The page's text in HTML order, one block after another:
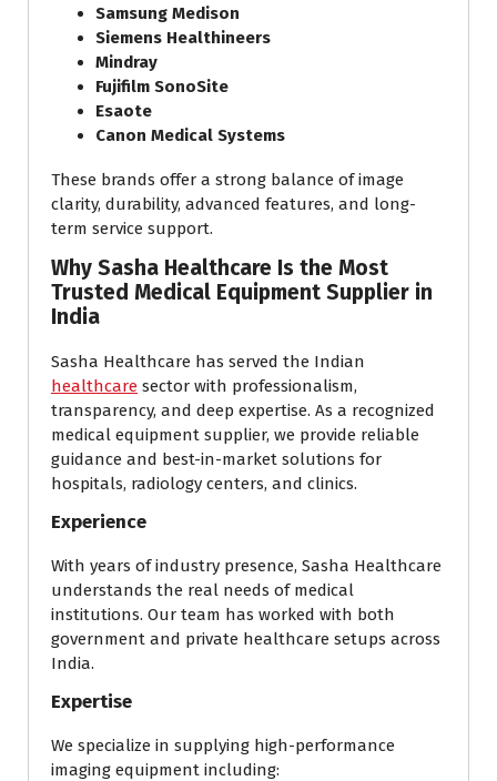
Samsung Medison
Siemens Healthineers
Mindray
Fujifilm SonoSite
Esaote
Canon Medical Systems
These brands offer a strong balance of image
clarity, durability, advanced features, and long-
term service support.
Why Sasha Healthcare Is the Most
Trusted Medical Equipment Supplier in
India
Sasha Healthcare has served the Indian
healthcare sector with professionalism,
transparency, and deep expertise. As a recognized
medical equipment supplier, we provide reliable
guidance and best-in-market solutions for
hospitals, radiology centers, and clinics.
Experience
With years of industry presence, Sasha Healthcare
understands the real needs of medical
institutions. Our team has worked with both
government and private healthcare setups across
India.
Expertise
We specialize in supplying high-performance
imaging equipment including: